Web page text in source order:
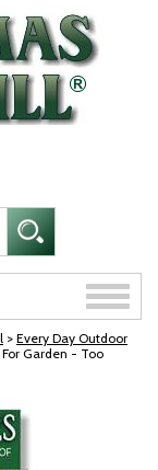
Toggle
> Every Day Outdoor
Garden - Too